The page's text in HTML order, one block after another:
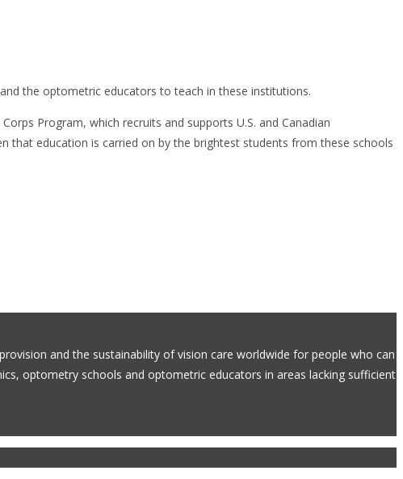
the optometric educators to teach in these institutions.
Program, which recruits and supports U.S. and Canadian
education is carried on by the brightest students from these schools
and the sustainability of vision care worldwide for people who can
optometry schools and optometric educators in areas lacking sufficient